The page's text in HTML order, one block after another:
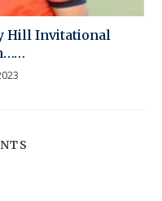
Hill Invitational